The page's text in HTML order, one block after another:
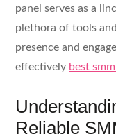
panel serves as a
plethora of tools
presence and
effectively best
Reliable